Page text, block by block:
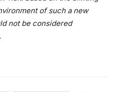
of such a new
not be considered